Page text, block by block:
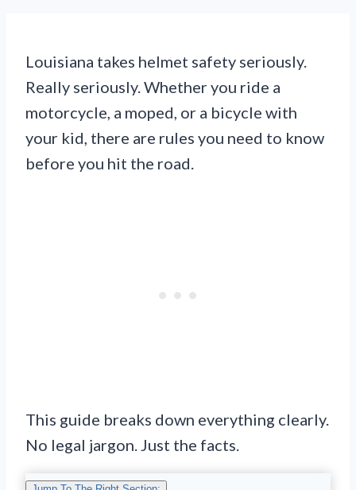
Louisiana takes helmet safety seriously.
Really seriously. Whether you ride a
motorcycle, a moped, or a bicycle with
your kid, there are rules you need to know
before you hit the road.
This guide breaks down everything clearly.
No legal jargon. Just the facts.